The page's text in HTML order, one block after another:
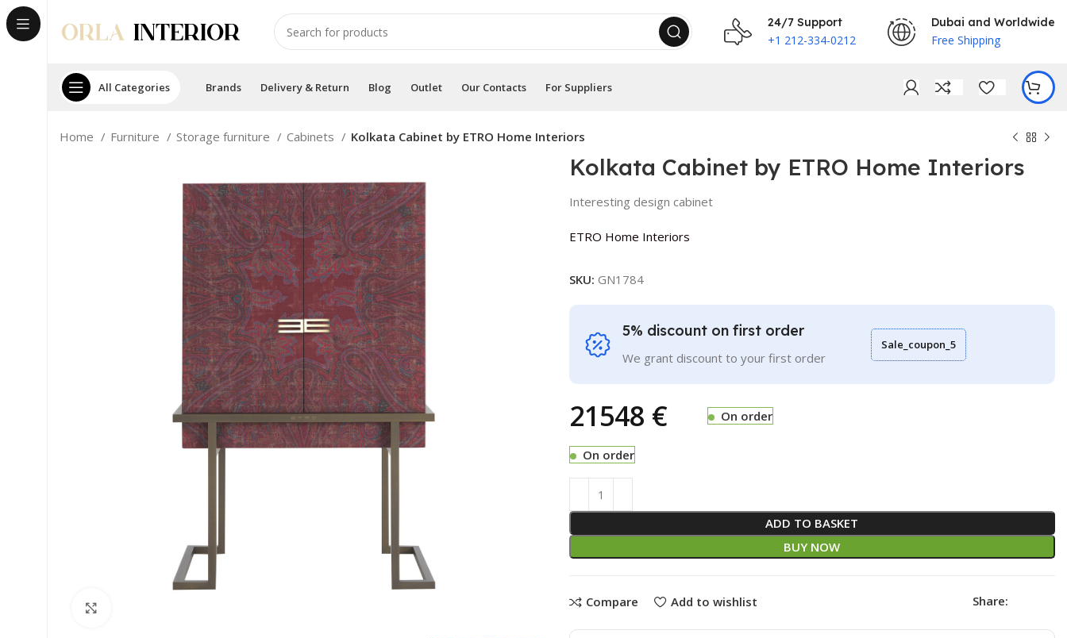
24/7 Support
+1 212-334-0212
Dubai and Worldwide
Free Shipping
All Categories Brands Delivery & Return Blog Outlet Our Contacts For Suppliers
Home Furniture Storage furniture Cabinets Kolkata Cabinet by ETRO Home Interiors
Kolkata Cabinet by ETRO Home Interiors
Interesting design cabinet
ETRO Home Interiors
SKU: GN1784
5% discount on first order
We grant discount to your first order
Sale_coupon_5
€ On order
On order
ADD TO BASKET
BUY NOW
Compare Add to wishlist Share: